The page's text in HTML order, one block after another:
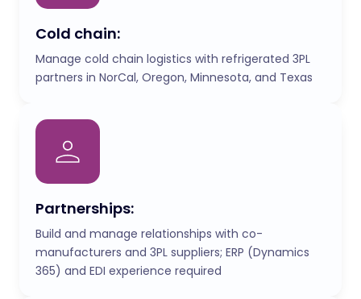
Cold chain:
Manage cold chain logistics with refrigerated 3PL
partners in NorCal, Oregon, Minnesota, and Texas
Partnerships:
Build and manage relationships with co-
manufacturers and 3PL suppliers; ERP (Dynamics
365) and EDI experience required